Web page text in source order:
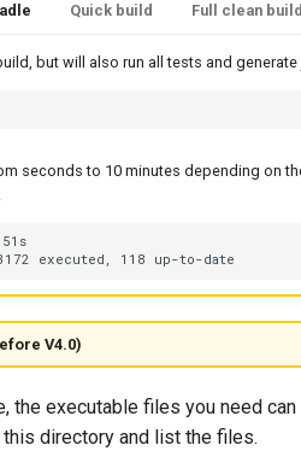
Quick build Full clean
but will also run all tests and
seconds to 10 minutes depending on
51s
V4.0)
the executable files you need
this directory and list the files.